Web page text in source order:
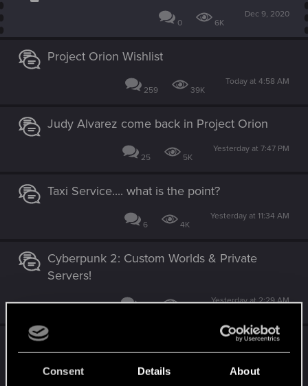
Consent Details About
0 6K
Dec 9, 2020
Project Orion Wishlist
259 39K
Today at 4:58 AM
Judy Alvarez come back in Project Orion
25 5K
Yesterday at 7:47 PM
Taxi Service.... what is the point?
6 4K
Yesterday at 11:34 AM
Cyberpunk 2: Custom Worlds & Private
Servers!
Yesterday at 2:29 AM
Share your screenshots, NPCS, World, or